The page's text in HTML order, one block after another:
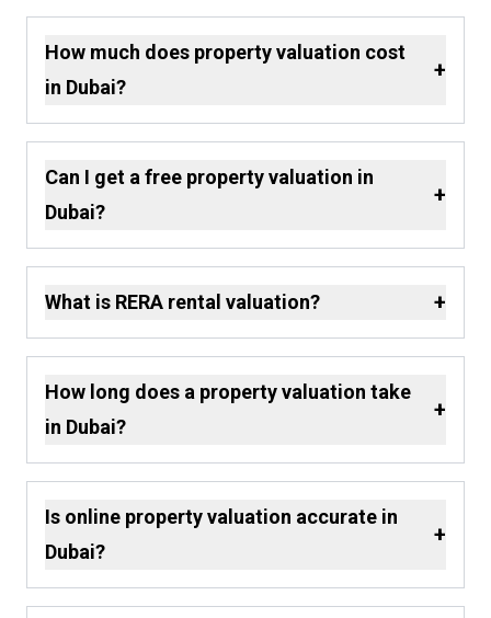
How much does property valuation cost
in Dubai?
+
Can I get a free property valuation in
Dubai?
+
What is RERA rental valuation? +
How long does a property valuation take
in Dubai?
+
Is online property valuation accurate in
Dubai?
+